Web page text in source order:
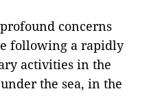
concerns
following a rapidly
activities in the
the sea, in the